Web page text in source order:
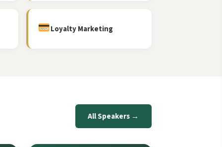
Loyalty Marketing
All Speakers →